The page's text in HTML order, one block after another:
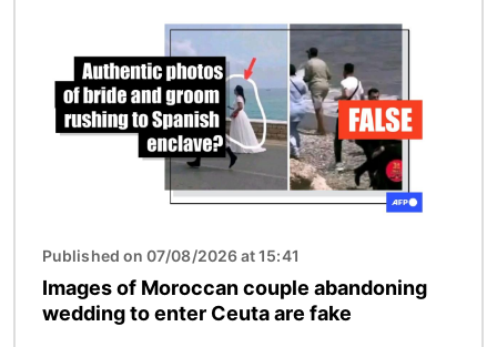
Published on 07/08/2026 at 15:41
Images of Moroccan couple abandoning
wedding to enter Ceuta are fake